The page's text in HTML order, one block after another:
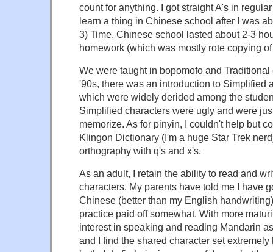
count for anything. I got straight A's in
learn a thing in Chinese school after I was
3) Time. Chinese school lasted about 2-3
homework (which was mostly rote copying
We were taught in bopomofo and Traditional
'90s, there was an introduction to Simplified
which were widely derided among the
Simplified characters were ugly and were
memorize. As for pinyin, I couldn't help but
Klingon Dictionary (I'm a huge Star Trek
orthography with q's and x's.
As an adult, I retain the ability to read and
characters. My parents have told me I have
Chinese (better than my English
practice paid off somewhat. With more
interest in speaking and reading Mandarin
and I find the shared character set